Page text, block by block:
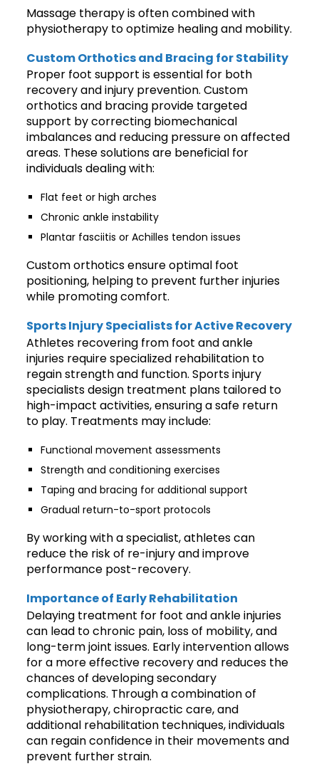
Massage therapy is often combined with
physiotherapy to optimize healing and mobility.
Custom Orthotics and Bracing for Stability
Proper foot support is essential for both
recovery and injury prevention. Custom
orthotics and bracing provide targeted
support by correcting biomechanical
imbalances and reducing pressure on affected
areas. These solutions are beneficial for
individuals dealing with:
Flat feet or high arches
Chronic ankle instability
Plantar fasciitis or Achilles tendon issues
Custom orthotics ensure optimal foot
positioning, helping to prevent further injuries
while promoting comfort.
Sports Injury Specialists for Active Recovery
Athletes recovering from foot and ankle
injuries require specialized rehabilitation to
regain strength and function. Sports injury
specialists design treatment plans tailored to
high-impact activities, ensuring a safe return
to play. Treatments may include:
Functional movement assessments
Strength and conditioning exercises
Taping and bracing for additional support
Gradual return-to-sport protocols
By working with a specialist, athletes can
reduce the risk of re-injury and improve
performance post-recovery.
Importance of Early Rehabilitation
Delaying treatment for foot and ankle injuries
can lead to chronic pain, loss of mobility, and
long-term joint issues. Early intervention allows
for a more effective recovery and reduces the
chances of developing secondary
complications. Through a combination of
physiotherapy, chiropractic care, and
additional rehabilitation techniques, individuals
can regain confidence in their movements and
prevent further strain.